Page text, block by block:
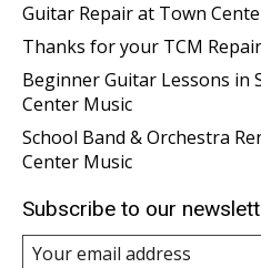
Guitar Repair at Town
Thanks for your TCM
Beginner Guitar Lessons in
Center Music
School Band & Orchestra
Center Music
Subscribe to our